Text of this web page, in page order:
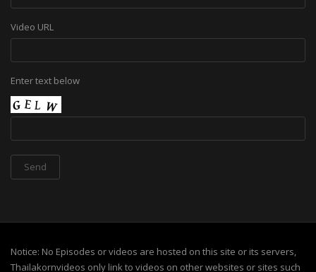
Video URL
Enter text below
Notice: No Episodes or videos are hosted on this site or its servers,
Thailakornvideos only link to videos on other websites or sites such